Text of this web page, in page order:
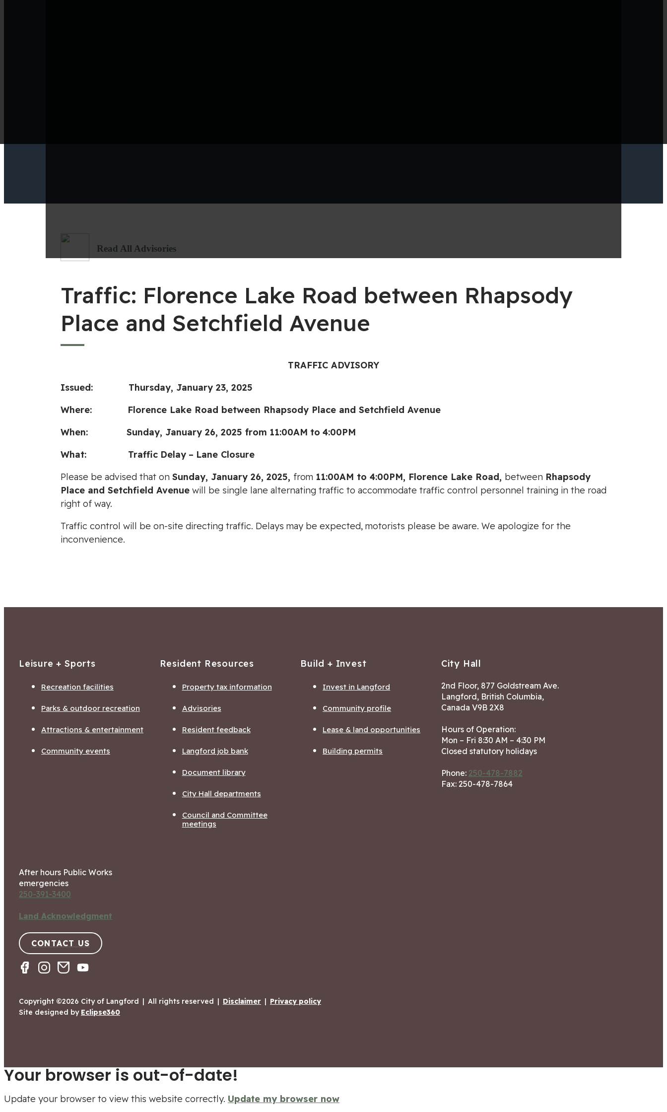
Read All Advisories
Traffic: Florence Lake Road between Rhapsody
Place and Setchfield Avenue
TRAFFIC ADVISORY
Issued: Thursday, January 23, 2025
Where: Florence Lake Road between Rhapsody Place and Setchfield Avenue
When: Sunday, January 26, 2025 from 11:00AM to 4:00PM
What: Traffic Delay – Lane Closure
Please be advised that on Sunday, January 26, 2025, from 11:00AM to 4:00PM, Florence Lake Road, between Rhapsody
Place and Setchfield Avenue will be single lane alternating traffic to accommodate traffic control personnel training in the road
right of way.
Traffic control will be on-site directing traffic. Delays may be expected, motorists please be aware. We apologize for the
inconvenience.
Leisure + Sports
Recreation facilities
Parks & outdoor recreation
Attractions & entertainment
Community events
Resident Resources
Property tax information
Advisories
Resident feedback
Langford job bank
Document library
City Hall departments
Council and Committee
meetings
Build + Invest
Invest in Langford
Community profile
Lease & land opportunities
Building permits
City Hall
2nd Floor, 877 Goldstream Ave.
Langford, British Columbia,
Canada V9B 2X8
Hours of Operation:
Mon – Fri 8:30 AM – 4:30 PM
Closed statutory holidays
Phone: 250-478-7882
Fax: 250-478-7864
After hours Public Works
emergencies
250-391-3400
Land Acknowledgment
CONTACT US
Copyright ©2026 City of Langford | All rights reserved | Disclaimer | Privacy policy
Site designed by Eclipse360
Your browser is out-of-date!
Update your browser to view this website correctly. Update my browser now